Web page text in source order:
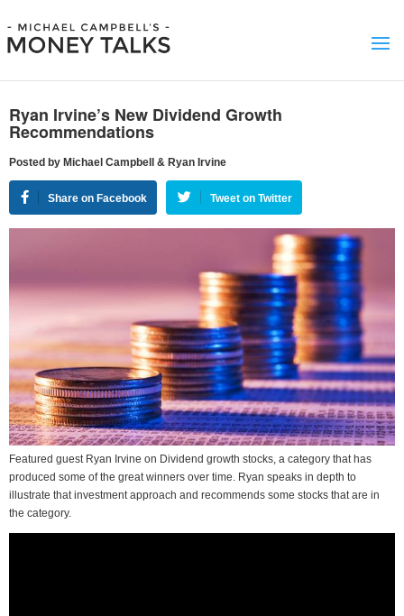
Ryan Irvine’s New Dividend Growth
Recommendations
Posted by Michael Campbell & Ryan Irvine
Share on Facebook Tweet on Twitter
Featured guest Ryan Irvine on Dividend growth stocks, a category that has
produced some of the great winners over time. Ryan speaks in depth to
illustrate that investment approach and recommends some stocks that are in
the category.